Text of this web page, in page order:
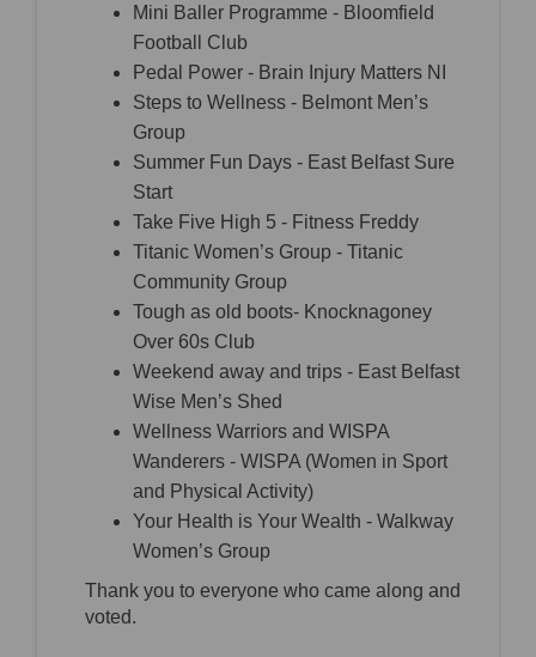
Mini Baller Programme - Bloomfield
Football Club
Pedal Power - Brain Injury Matters NI
Steps to Wellness - Belmont Men’s
Group
Summer Fun Days - East Belfast Sure
Start
Take Five High 5 - Fitness Freddy
Titanic Women’s Group - Titanic
Community Group
Tough as old boots- Knocknagoney
Over 60s Club
Weekend away and trips - East Belfast
Wise Men’s Shed
Wellness Warriors and WISPA
Wanderers - WISPA (Women in Sport
and Physical Activity)
Your Health is Your Wealth - Walkway
Women’s Group
Thank you to everyone who came along and
voted.